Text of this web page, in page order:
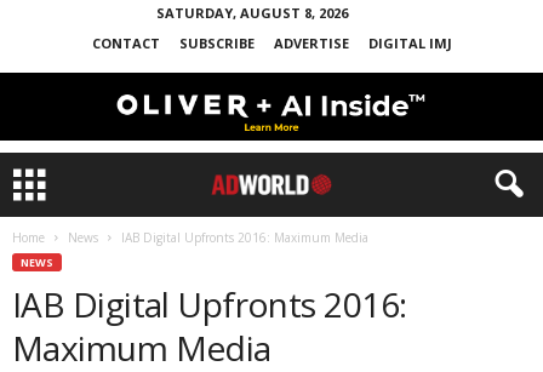
SATURDAY, AUGUST 8, 2026
CONTACT
SUBSCRIBE ADVERTISE DIGITAL IMJ
Home News IAB Digital Upfronts 2016: Maximum Media
NEWS
IAB Digital Upfronts 2016:
Maximum Media